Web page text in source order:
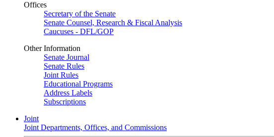
Offices
Secretary of the Senate
Senate Counsel, Research & Fiscal Analysis
Caucuses - DFL/GOP
Other Information
Senate Journal
Senate Rules
Joint Rules
Educational Programs
Address Labels
Subscriptions
Joint
Joint Departments, Offices, and Commissions